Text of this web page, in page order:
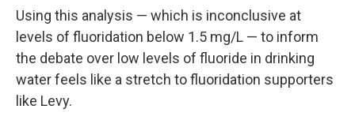
Using this analysis — which is inconclusive at
levels of fluoridation below 1.5 mg/L — to inform
the debate over low levels of fluoride in drinking
water feels like a stretch to fluoridation supporters
like Levy.